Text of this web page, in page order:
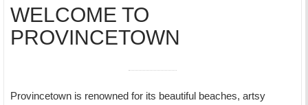
WELCOME TO
PROVINCETOWN
Provincetown is renowned for its beautiful beaches, artsy